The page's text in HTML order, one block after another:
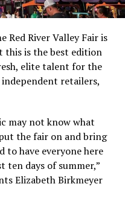
Red River Valley Fair is
this is the best edition
elite talent for the
retailers,
may not know what
the fair on and bring
to have everyone here
ten days of summer,”
Elizabeth Birkmeyer